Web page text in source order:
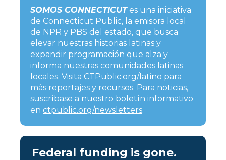
SOMOS CONNECTICUTes una iniciativa
de Connecticut Public, la emisora local
de NPR y PBS del estado, que busca
elevar nuestras historias latinas y
expandir programación que alza y
informa nuestras comunidades latinas
locales. Visita CTPublic.org/latino para
más reportajes y recursos. Para noticias,
suscríbase a nuestro boletín informativo
en ctpublic.org/newsletters.
Federal funding is gone.